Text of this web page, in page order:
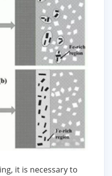
it is necessary to